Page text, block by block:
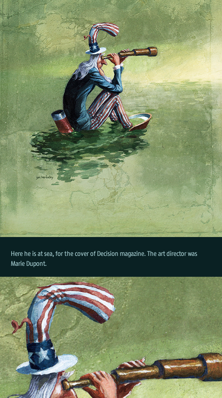
Here he is at sea, for the cover of Decision magazine. The art director was
Marie Dupont.